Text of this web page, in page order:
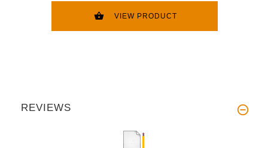
VIEW PRODUCT
REVIEWS